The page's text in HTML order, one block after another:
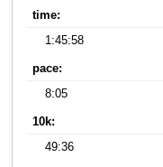
time:
1:45:58
pace:
8:05
10k:
49:36